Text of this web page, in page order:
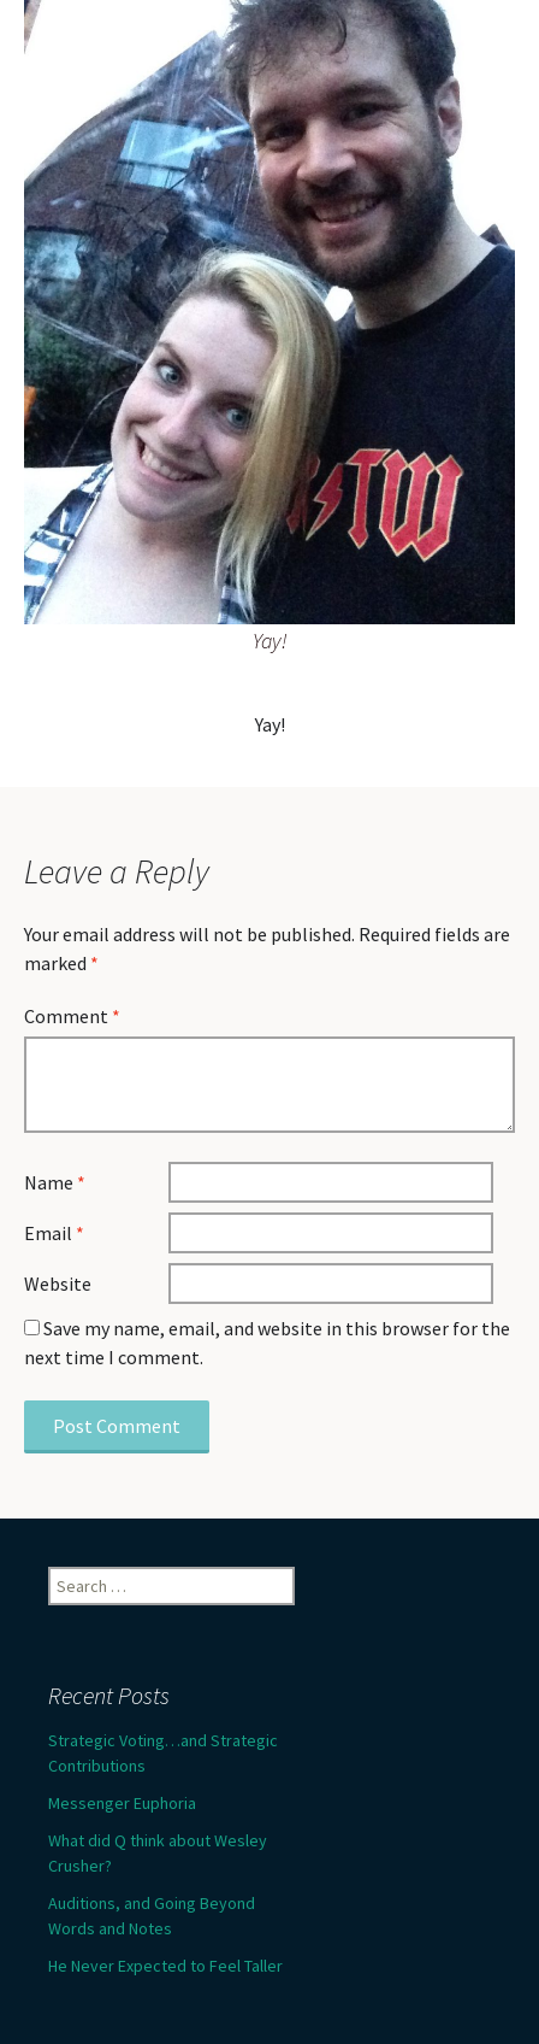
Yay!
Yay!
Leave a Reply
Your email address will not be published. Required fields are
marked *
Comment *
Name *
Email *
Website
Save my name, email, and website in this browser for the
next time I comment.
Search
for:
Recent Posts
Strategic Voting…and Strategic
Contributions
Messenger Euphoria
What did Q think about Wesley
Crusher?
Auditions, and Going Beyond
Words and Notes
He Never Expected to Feel Taller